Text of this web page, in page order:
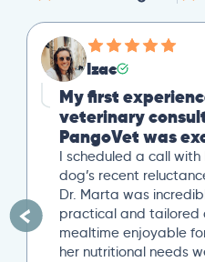
Izac
My first
veterinary
PangoVet was
I scheduled a call
dog’s recent
Dr. Marta was
practical and tailored
mealtime enjoyable
her nutritional needs